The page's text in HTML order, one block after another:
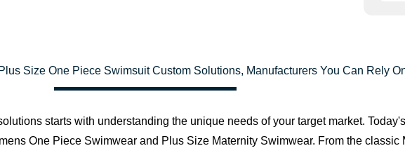
Size One Piece Swimsuit Custom Solutions, Manufacturers You Can Rely
starts with understanding the unique needs of your target market.
One Piece Swimwear and Plus Size Maternity Swimwear. From the classic